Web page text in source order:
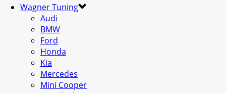
Wagner Tuning
Audi
BMW
Ford
Honda
Kia
Mercedes
Mini Cooper